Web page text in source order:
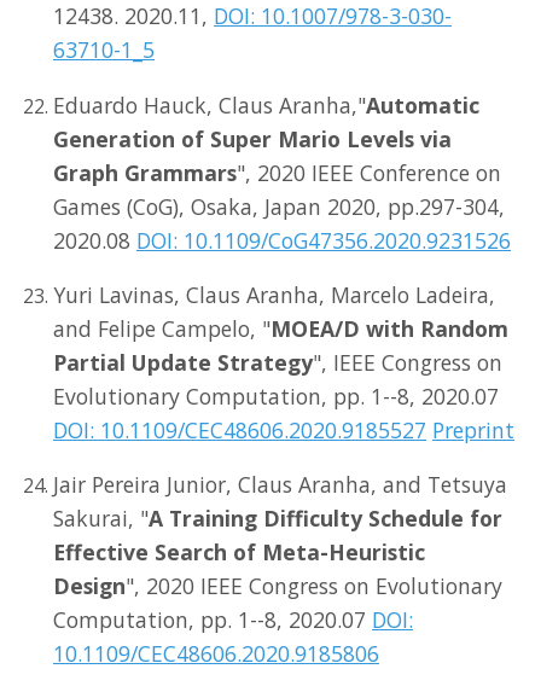
12438. 2020.11, DOI: 10.1007/978-3-030-
63710-1_5
Eduardo Hauck, Claus Aranha,"Automatic
Generation of Super Mario Levels via
Graph Grammars", 2020 IEEE Conference on
Games (CoG), Osaka, Japan 2020, pp.297-304,
2020.08 DOI: 10.1109/CoG47356.2020.9231526
Yuri Lavinas, Claus Aranha, Marcelo Ladeira,
and Felipe Campelo, "MOEA/D with Random
Partial Update Strategy", IEEE Congress on
Evolutionary Computation, pp. 1--8, 2020.07
DOI: 10.1109/CEC48606.2020.9185527 Preprint
Jair Pereira Junior, Claus Aranha, and Tetsuya
Sakurai, "A Training Difficulty Schedule for
Effective Search of Meta-Heuristic
Design", 2020 IEEE Congress on Evolutionary
Computation, pp. 1--8, 2020.07 DOI:
10.1109/CEC48606.2020.9185806